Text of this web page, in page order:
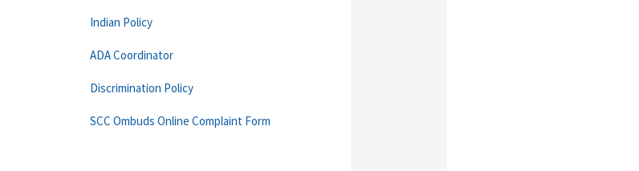
Indian Policy
ADA Coordinator
Discrimination Policy
SCC Ombuds Online Complaint Form